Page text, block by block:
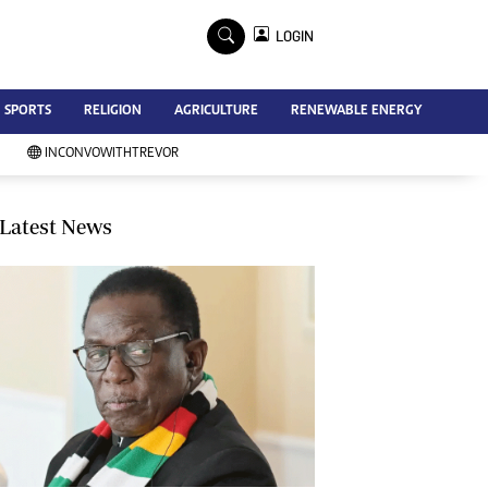
Advertise
Contact Us
Subscribe
Southern Eye
My Classifieds
Terms And Conditions
Copyright
Disclaimer
Privacy Policy
Agriculture
Picture Gallery
Standard Education
LOGIN
SPORTS RELIGION AGRICULTURE RENEWABLE ENERGY
INCONVOWITHTREVOR
Latest News